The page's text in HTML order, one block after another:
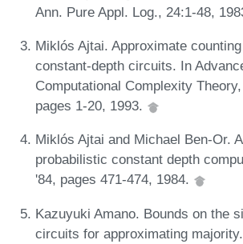
Ann. Pure Appl. Log., 24:1-48,
Miklós Ajtai. Approximate
constant-depth circuits. In
Computational Complexity
pages 1-20, 1993.
Miklós Ajtai and Michael Ben-Or.
probabilistic constant depth
'84, pages 471-474, 1984.
Kazuyuki Amano. Bounds on the
circuits for approximating